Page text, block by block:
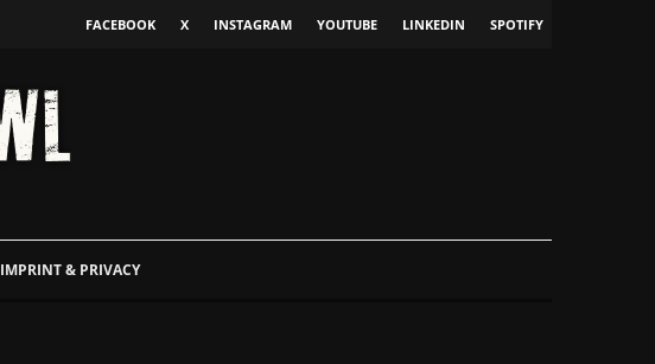
FACEBOOK X INSTAGRAM YOUTUBE LINKEDIN SPOTIFY
IMPRINT & PRIVACY